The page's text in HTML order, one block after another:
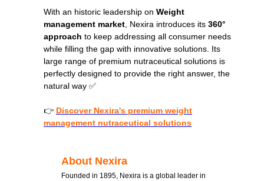
With an historic leadership on Weight
management market, Nexira introduces its 360°
approach to keep addressing all consumer needs
while filling the gap with innovative solutions. Its
large range of premium nutraceutical solutions is
perfectly designed to provide the right answer, the
natural way ✅
👉 Discover Nexira's premium weight
management nutraceutical solutions
About Nexira
Founded in 1895, Nexira is a global leader in